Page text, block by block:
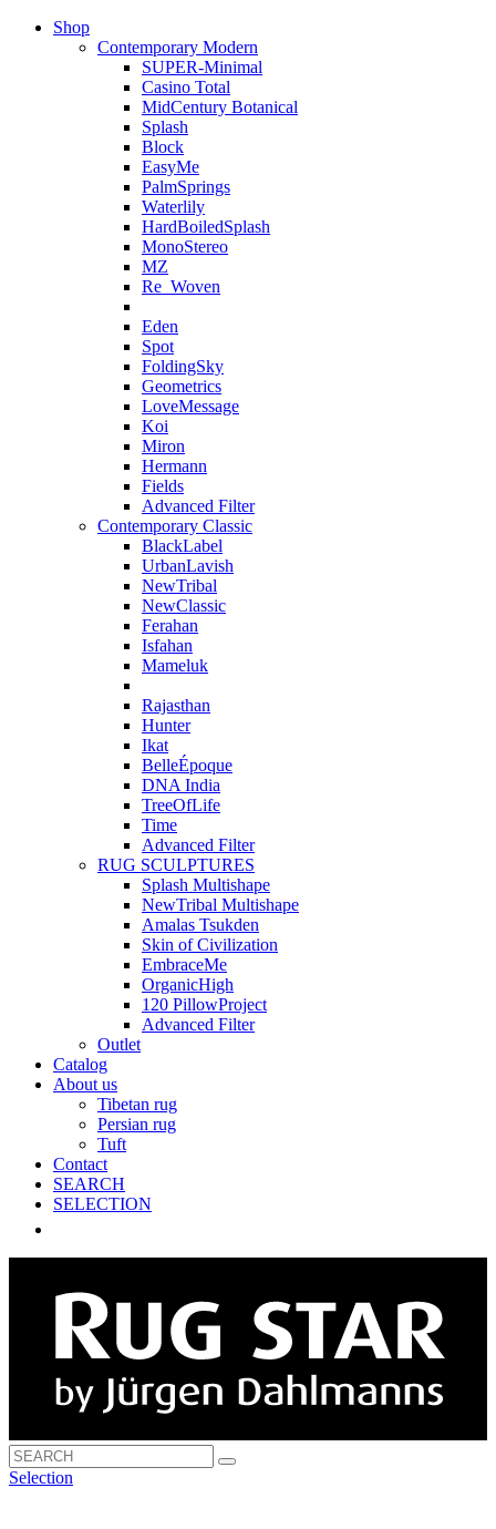
Shop
Contemporary Modern
SUPER-Minimal
Casino Total
MidCentury Botanical
Splash
Block
EasyMe
PalmSprings
Waterlily
HardBoiledSplash
MonoStereo
MZ
Re_Woven
Eden
Spot
FoldingSky
Geometrics
LoveMessage
Koi
Miron
Hermann
Fields
Advanced Filter
Contemporary Classic
BlackLabel
UrbanLavish
NewTribal
NewClassic
Ferahan
Isfahan
Mameluk
Rajasthan
Hunter
Ikat
BelleÉpoque
DNA India
TreeOfLife
Time
Advanced Filter
RUG SCULPTURES
Splash Multishape
NewTribal Multishape
Amalas Tsukden
Skin of Civilization
EmbraceMe
OrganicHigh
120 PillowProject
Advanced Filter
Outlet
Catalog
About us
Tibetan rug
Persian rug
Tuft
Contact
SEARCH
SELECTION
Selection